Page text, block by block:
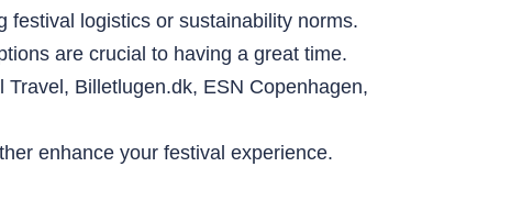
festival logistics or sustainability norms.
are crucial to having a great time.
Billetlugen.dk, ESN Copenhagen,
enhance your festival experience.